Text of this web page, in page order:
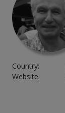
Country:
Website: